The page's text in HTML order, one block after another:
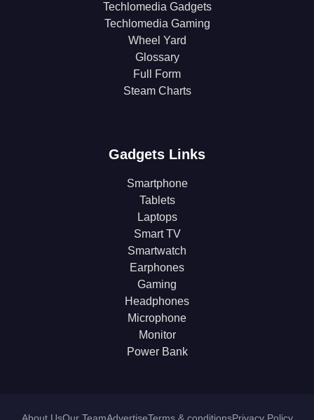
Techlomedia Gadgets
Techlomedia Gaming
Wheel Yard
Glossary
Full Form
Steam Charts
Gadgets Links
Smartphone
Tablets
Laptops
Smart TV
Smartwatch
Earphones
Gaming
Headphones
Microphone
Monitor
Power Bank